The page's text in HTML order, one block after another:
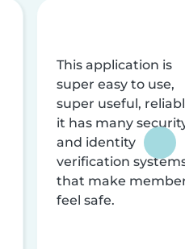
This application is
super easy to use,
super useful,
it has many
and identity
verification
that make
feel safe.